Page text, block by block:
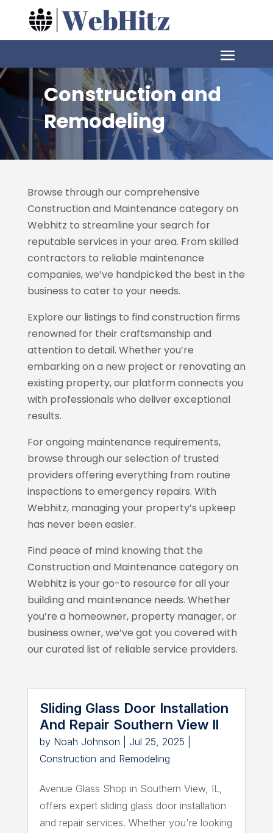
Construction and
Remodeling
Browse through our comprehensive
Construction and Maintenance category on
Webhitz to streamline your search for
reputable services in your area. From skilled
contractors to reliable maintenance
companies, we’ve handpicked the best in the
business to cater to your needs.
Explore our listings to find construction firms
renowned for their craftsmanship and
attention to detail. Whether you’re
embarking on a new project or renovating an
existing property, our platform connects you
with professionals who deliver exceptional
results.
For ongoing maintenance requirements,
browse through our selection of trusted
providers offering everything from routine
inspections to emergency repairs. With
Webhitz, managing your property’s upkeep
has never been easier.
Find peace of mind knowing that the
Construction and Maintenance category on
Webhitz is your go-to resource for all your
building and maintenance needs. Whether
you’re a homeowner, property manager, or
business owner, we’ve got you covered with
our curated list of reliable service providers.
Sliding Glass Door Installation
And Repair Southern View Il
by Noah Johnson Jul 25, 2025
Construction and Remodeling
Avenue Glass Shop in Southern View, IL,
offers expert sliding glass door installation
and repair services. Whether you're looking